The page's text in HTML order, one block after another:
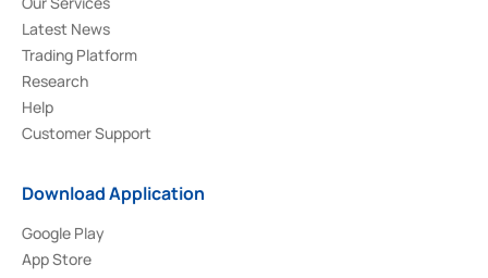
Latest News
Trading Platform
Research
Help
Customer Support
Download Application
Google Play
App Store